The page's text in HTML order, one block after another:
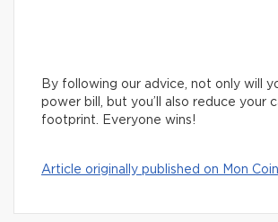
By following our advice, not only will
power bill, but you’ll also reduce your
footprint. Everyone wins!
Article originally published on Mon